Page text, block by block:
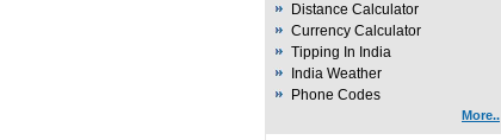
Distance Calculator
Currency Calculator
Tipping In India
India Weather
Phone Codes
More..